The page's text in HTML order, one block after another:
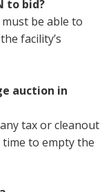
to bid?
be able to
facility’s
auction in
tax or cleanout
to empty the